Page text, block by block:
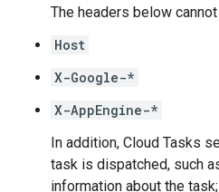
The headers below
Host
X-Google-*
X-AppEngine-*
In addition, Cloud Tasks
task is dispatched, such
information about the